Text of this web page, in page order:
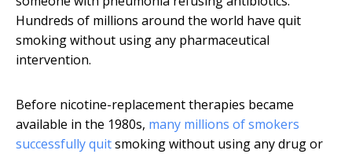
Hundreds of millions around the world have quit
smoking without using any pharmaceutical
intervention.
Before nicotine-replacement therapies became
available in the 1980s, many millions of smokers
successfully quitsmoking without using any drug or